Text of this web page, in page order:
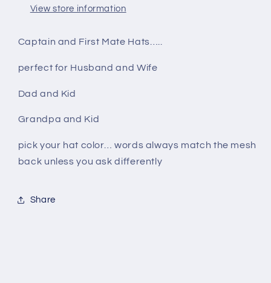
View store information
Captain and First Mate Hats…..
perfect for Husband and Wife
Dad and Kid
Grandpa and Kid
pick your hat color… words always match the mesh
back unless you ask differently
Share